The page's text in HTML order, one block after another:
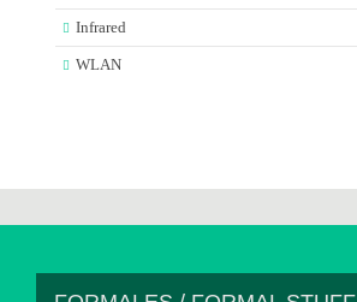
Infrared
WLAN